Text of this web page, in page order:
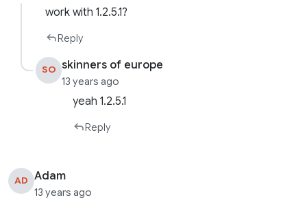
work with 1.2.5.1?
Reply
SO skinners of europe
13 years ago
yeah 1.2.5.1
Reply
AD Adam
13 years ago